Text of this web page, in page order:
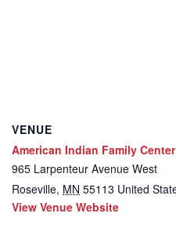
VENUE
American Indian Family
965 Larpenteur Avenue West
Roseville, MN 55113 United
View Venue Website